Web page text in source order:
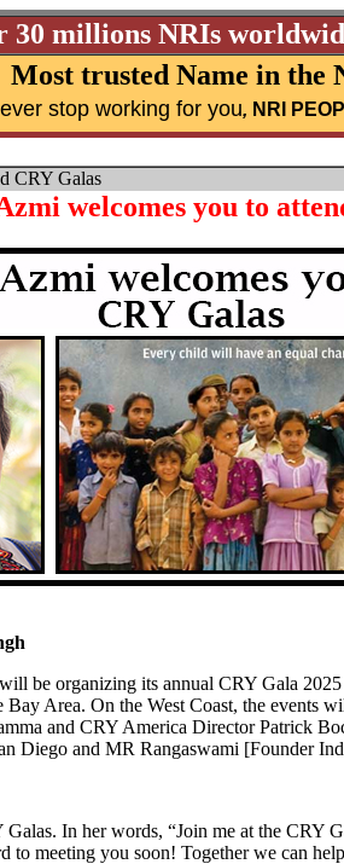
30 millions NRIs
Most trusted Name in the
stop working for you, NRI
CRY Galas
welcomes you to
be organizing its annual CRY Gala
Area. On the West Coast, the events
and CRY America Director Patrick
San Diego and MR Rangaswami
In her words, “Join me at the CRY
to meeting you soon! Together we can